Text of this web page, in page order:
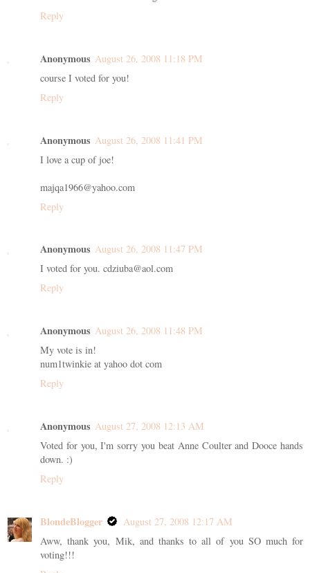
Reply
Anonymous August 26, 2008 11:18 PM
course I voted for you!
Reply
Anonymous August 26, 2008 11:41 PM
I love a cup of joe!
majqa1966@yahoo.com
Reply
Anonymous August 26, 2008 11:47 PM
I voted for you. cdziuba@aol.com
Reply
Anonymous August 26, 2008 11:48 PM
My vote is in!
num1twinkie at yahoo dot com
Reply
Anonymous August 27, 2008 12:13 AM
Voted for you, I'm sorry you beat Anne Coulter and Dooce hands
down. :)
Reply
BlondeBlogger
August 27, 2008 12:17 AM
Aww, thank you, Mik, and thanks to all of you SO much for
voting!!!